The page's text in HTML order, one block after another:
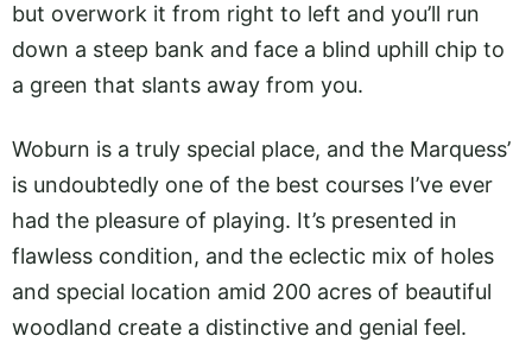
but overwork it from right to left and you’ll run
down a steep bank and face a blind uphill chip to
a green that slants away from you.
Woburn is a truly special place, and the Marquess’
is undoubtedly one of the best courses I’ve ever
had the pleasure of playing. It’s presented in
flawless condition, and the eclectic mix of holes
and special location amid 200 acres of beautiful
woodland create a distinctive and genial feel.